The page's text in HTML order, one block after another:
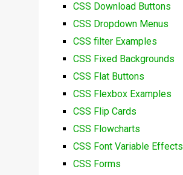
CSS Download Buttons
CSS Dropdown Menus
CSS filter Examples
CSS Fixed Backgrounds
CSS Flat Buttons
CSS Flexbox Examples
CSS Flip Cards
CSS Flowcharts
CSS Font Variable Effects
CSS Forms